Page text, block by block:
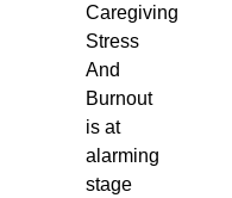
Caregiving
Stress
And
Burnout
is at
alarming
stage